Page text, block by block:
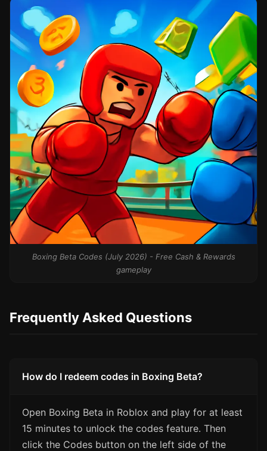
Boxing Beta Codes (July 2026) - Free Cash & Rewards
gameplay
Frequently Asked Questions
How do I redeem codes in Boxing Beta?
Open Boxing Beta in Roblox and play for at least
15 minutes to unlock the codes feature. Then
click the Codes button on the left side of the